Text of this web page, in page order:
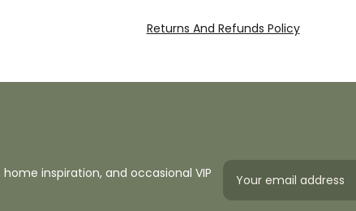
Returns And Refunds Policy
inspiration, and occasional VIP